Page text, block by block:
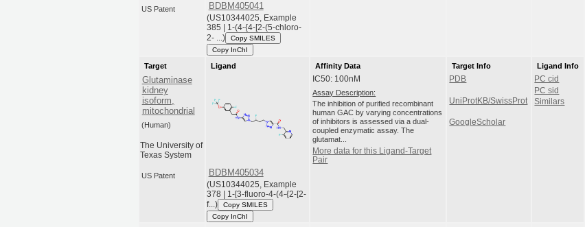
US Patent BDBM405041
(US10344025, Example
385 | 1-(4-{4-[2-(5-chloro-
2- ...)
Copy SMILES
Copy InChI
Target
Glutaminase
kidney
isoform,
mitochondrial
(Human)
The University of
Texas System
US Patent
Ligand
BDBM405034
(US10344025, Example
378 | 1-[3-fluoro-4-(4-{2-[2-
f...)
Copy SMILES
Copy InChI
Affinity Data
IC50: 100nM
Assay Description:
The inhibition of purified recombinant
human GAC by varying concentrations
of inhibitors is assessed via a dual-
coupled enzymatic assay. The
glutamat...
More data for this Ligand-Target
Pair
Target Info
PDB
UniProtKB/SwissProt
GoogleScholar
Ligand Info
PC cid
PC sid
Similars